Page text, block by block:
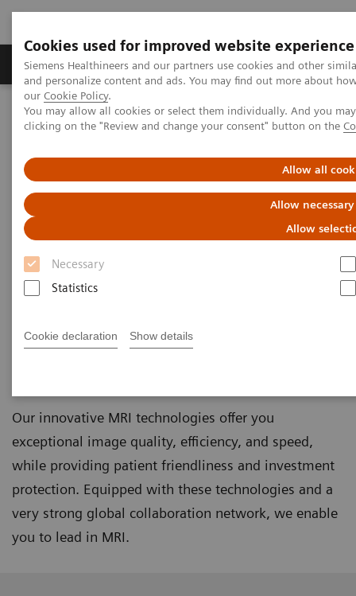
Cookies used for improved website experience
Siemens Healthineers and our partners use cookies and other
and personalize content and ads. You may find out more about
our Cookie Policy.
You may allow all cookies or select them individually. And you
clicking on the "Review and change your consent" button on the
Allow all
Allow
Allow
Necessary
Statistics
Cookie declaration Show details
Products & Services Clinical Specialties &
Home Medical Imaging Magnetic Resonance Imaging
Our innovative MRI technologies offer you
exceptional image quality, efficiency, and speed,
while providing patient friendliness and investment
protection. Equipped with these technologies and a
very strong global collaboration network, we enable
you to lead in MRI.